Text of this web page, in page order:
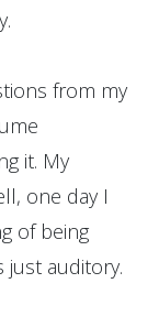
from my
it. My
one day I
of being
just auditory.